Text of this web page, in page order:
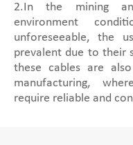
2.In the mining
environment
unforeseeable, the
prevalent due to their
these cables are
manufacturing,
require reliable and